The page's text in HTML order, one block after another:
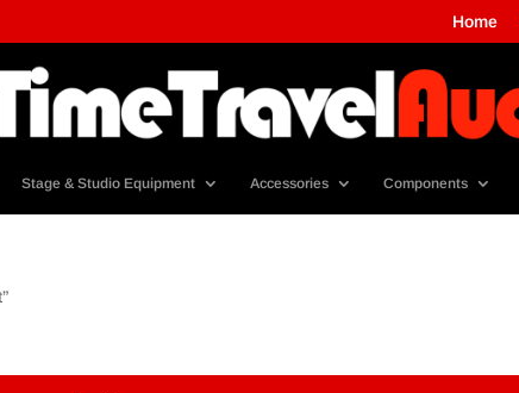
Home
Stage & Studio Equipment Accessories Components